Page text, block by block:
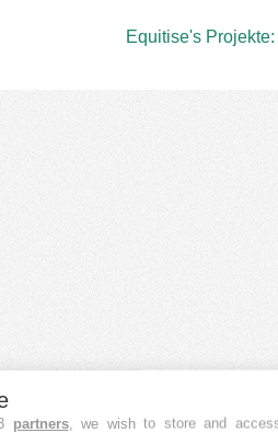
Equitise's Projekte:
partners, we wish to store and